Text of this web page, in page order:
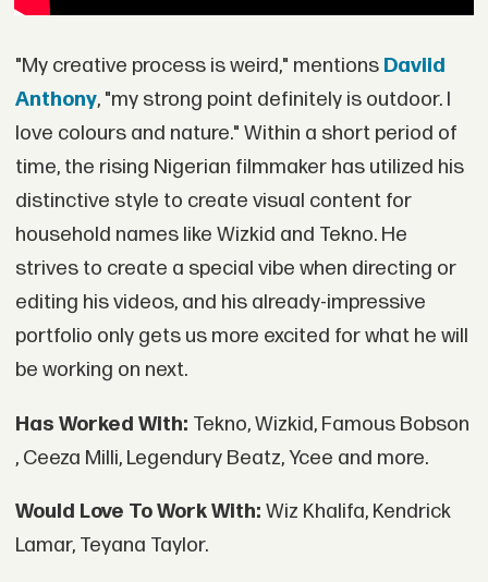
"My creative process is weird," mentions Daviid
Anthony, "my strong point definitely is outdoor. I
love colours and nature." Within a short period of
time, the rising Nigerian filmmaker has utilized his
distinctive style to create visual content for
household names like Wizkid and Tekno. He
strives to create a special vibe when directing or
editing his videos, and his already-impressive
portfolio only gets us more excited for what he will
be working on next.
Has Worked With: Tekno, Wizkid, Famous Bobson
, Ceeza Milli, Legendury Beatz, Ycee and more.
Would Love To Work With: Wiz Khalifa, Kendrick
Lamar, Teyana Taylor.